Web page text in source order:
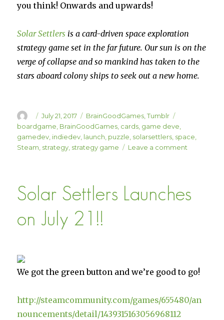
you think! Onwards and upwards!
Solar Settlers is a card-driven space exploration
strategy game set in the far future. Our sun is on the
verge of collapse and so mankind has taken to the
stars aboard colony ships to seek out a new home.
Author
Posted
on
July 21, 2017 Categories
BrainGoodGames ,Tumblr
boardgame, BrainGoodGames, cards, game deve,
gamedev, indiedev, launch, puzzle, solarsettlers, space,
Steam, strategy, strategy game Leave a comment
ON
Solar Settlers Launches
on July 21!!
We got the green button and we’re good to go!
http://steamcommunity.com/games/655480/an
nouncements/detail/1439315163056968112